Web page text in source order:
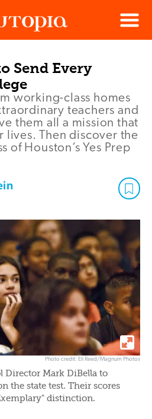
Menu
Send Every
working-class homes
teachers and
them all a mission that
lives. Then discover the
of Houston’s Yes Prep
Photo credit: Eli Reed/Magnum Photos
Director Mark DiBella to
the state test. Their scores
distinction.